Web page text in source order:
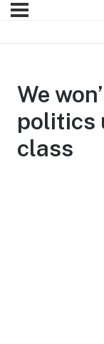
We
politics
class